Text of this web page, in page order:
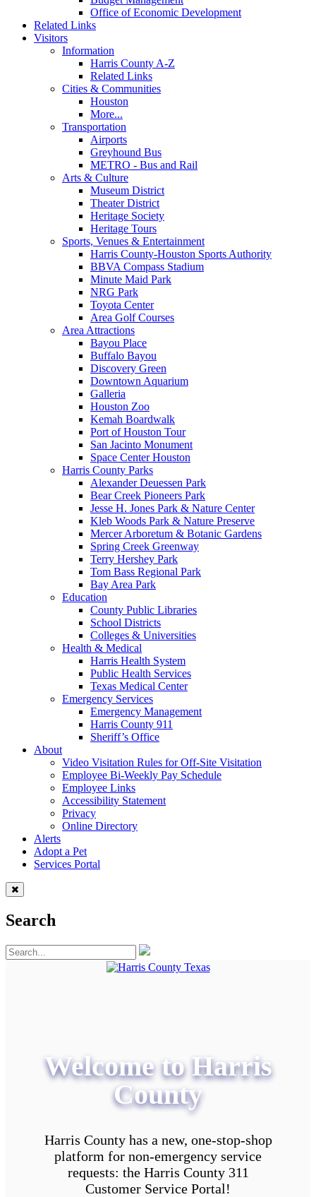
Office of Economic Development
Related Links
Visitors
Information
Harris County A-Z
Related Links
Cities & Communities
Houston
More...
Transportation
Airports
Greyhound Bus
METRO - Bus and Rail
Arts & Culture
Museum District
Theater District
Heritage Society
Heritage Tours
Sports, Venues & Entertainment
Harris County-Houston Sports Authority
BBVA Compass Stadium
Minute Maid Park
NRG Park
Toyota Center
Area Golf Courses
Area Attractions
Bayou Place
Buffalo Bayou
Discovery Green
Downtown Aquarium
Galleria
Houston Zoo
Kemah Boardwalk
Port of Houston Tour
San Jacinto Monument
Space Center Houston
Harris County Parks
Alexander Deuessen Park
Bear Creek Pioneers Park
Jesse H. Jones Park & Nature Center
Kleb Woods Park & Nature Preserve
Mercer Arboretum & Botanic Gardens
Spring Creek Greenway
Terry Hershey Park
Tom Bass Regional Park
Bay Area Park
Education
County Public Libraries
School Districts
Colleges & Universities
Health & Medical
Harris Health System
Public Health Services
Texas Medical Center
Emergency Services
Emergency Management
Harris County 911
Sheriff’s Office
About
Video Visitation Rules for Off-Site Visitation
Employee Bi-Weekly Pay Schedule
Employee Links
Accessibility Statement
Privacy
Online Directory
Alerts
Adopt a Pet
Services Portal
Search
Welcome to Harris
County
Harris County has a new, one-stop-shop
platform for non-emergency service
requests: the Harris County 311
Customer Service Portal!